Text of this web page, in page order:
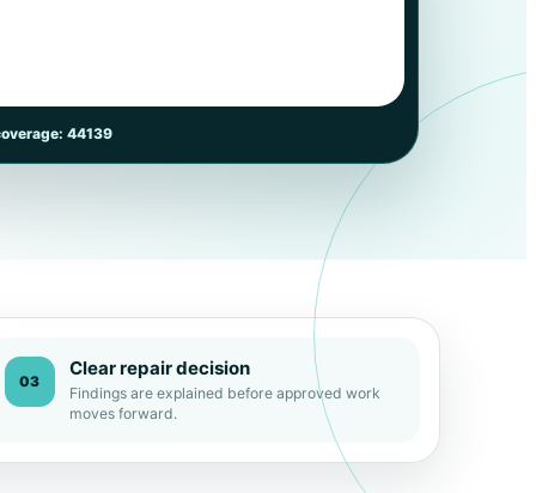
44139
03
Clear repair decision
Findings are explained before approved work
moves forward.